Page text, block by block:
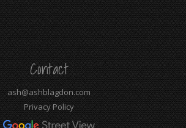
Contact
ash@ashblagdon.com
Privacy Policy